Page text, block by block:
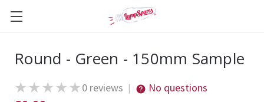
Round - Green - 150mm Sample
★★★★★0 reviews | No questions